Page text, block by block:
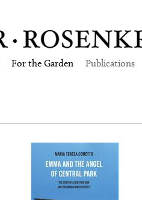
For the Garden Publications